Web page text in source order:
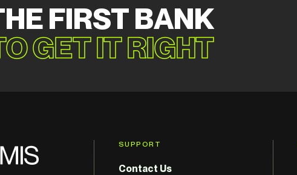
FIRST BANK
GET IT RIGHT
SUPPORT
Contact Us